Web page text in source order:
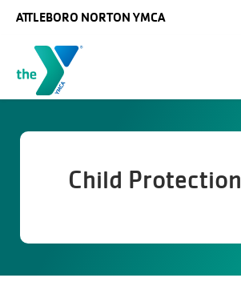
ATTLEBORO NORTON YMCA
Child Protection